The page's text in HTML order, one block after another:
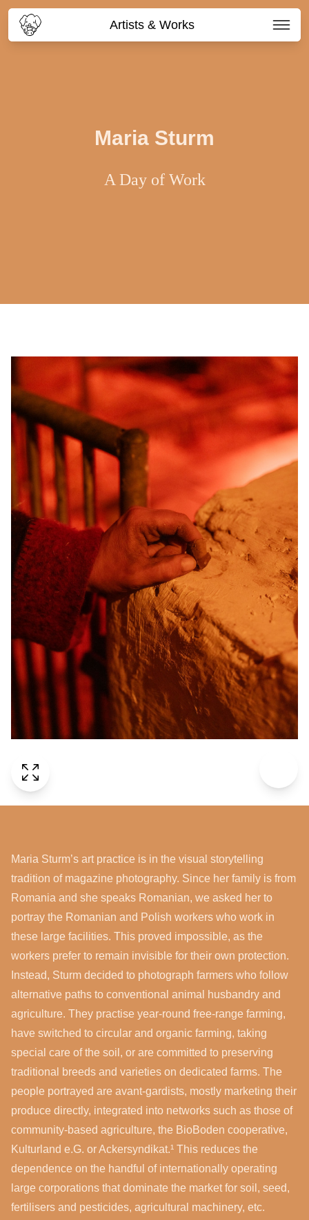
Artists & Works
Maria Sturm
A Day of Work
Maria Sturm’s art practice is in the visual storytelling
tradition of magazine photography. Since her family is from
Romania and she speaks Romanian, we asked her to
portray the Romanian and Polish workers who work in
these large facilities. This proved impossible, as the
workers prefer to remain invisible for their own protection.
Instead, Sturm decided to photograph farmers who follow
alternative paths to conventional animal husbandry and
agriculture. They practise year-round free-range farming,
have switched to circular and organic farming, taking
special care of the soil, or are committed to preserving
traditional breeds and varieties on dedicated farms. The
people portrayed are avant-gardists, mostly marketing their
produce directly, integrated into networks such as those of
community-based agriculture, the BioBoden cooperative,
Kulturland e.G. or Ackersyndikat.¹ This reduces the
dependence on the handful of internationally operating
large corporations that dominate the market for soil, seed,
fertilisers and pesticides, agricultural machinery, etc.